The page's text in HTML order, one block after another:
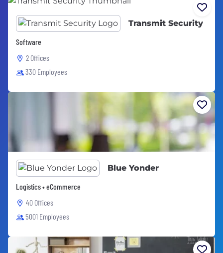
Transmit Security
Software
2 Offices
330 Employees
Blue Yonder
Logistics • eCommerce
40 Offices
5001 Employees